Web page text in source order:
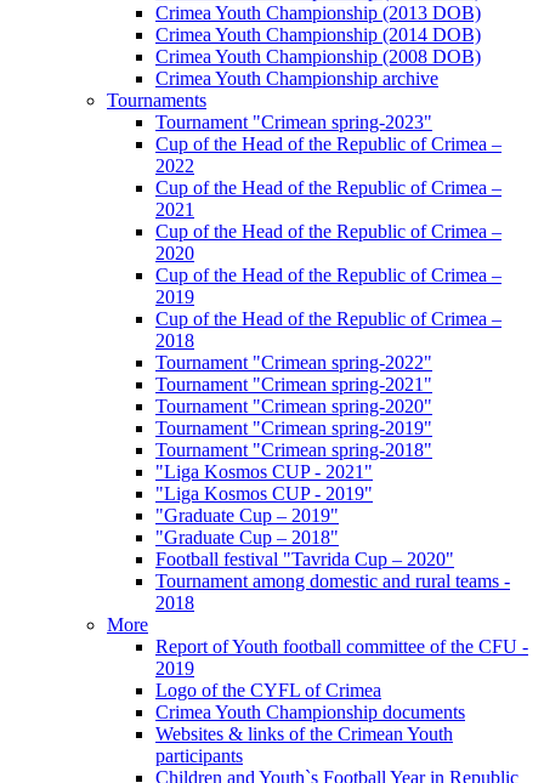
Crimea Youth Championship (2013 DOB)
Crimea Youth Championship (2014 DOB)
Crimea Youth Championship (2008 DOB)
Crimea Youth Championship archive
Tournaments
Tournament "Crimean spring-2023"
Cup of the Head of the Republic of Crimea –
2022
Cup of the Head of the Republic of Crimea –
2021
Cup of the Head of the Republic of Crimea –
2020
Cup of the Head of the Republic of Crimea –
2019
Cup of the Head of the Republic of Crimea –
2018
Tournament "Crimean spring-2022"
Tournament "Crimean spring-2021"
Tournament "Crimean spring-2020"
Tournament "Crimean spring-2019"
Tournament "Crimean spring-2018"
"Liga Kosmos CUP - 2021"
"Liga Kosmos CUP - 2019"
"Graduate Cup – 2019"
"Graduate Cup – 2018"
Football festival "Tavrida Cup – 2020"
Tournament among domestic and rural teams -
2018
More
Report of Youth football committee of the CFU -
2019
Logo of the CYFL of Crimea
Crimea Youth Championship documents
Websites & links of the Crimean Youth
participants
Children and Youth`s Football Year in Republic